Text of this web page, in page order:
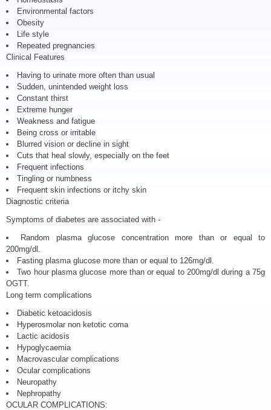
Environmental factors
Obesity
Life style
Repeated pregnancies
Clinical Features
Having to urinate more often than usual
Sudden, unintended weight loss
Constant thirst
Extreme hunger
Weakness and fatigue
Being cross or irritable
Blurred vision or decline in sight
Cuts that heal slowly, especially on the feet
Frequent infections
Tingling or numbness
Frequent skin infections or itchy skin
Diagnostic criteria
Symptoms of diabetes are associated with -
Random plasma glucose concentration more than or equal to
200mg/dl.
Fasting plasma glucose more than or equal to 126mg/dl.
Two hour plasma glucose more than or equal to 200mg/dl during a 75g
OGTT.
Long term complications
Diabetic ketoacidosis
Hyperosmolar non ketotic coma
Lactic acidosis
Hypoglycaemia
Macrovascular complications
Ocular complications
Neuropathy
Nephropathy
OCULAR COMPLICATIONS: